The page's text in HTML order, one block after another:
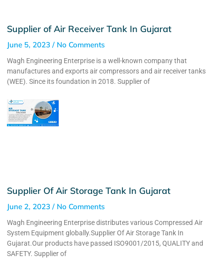
Supplier of Air Receiver Tank In Gujarat
June 5, 2023 No Comments
Wagh Engineering Enterprise is a well-known company that
manufactures and exports air compressors and air receiver tanks
(WEE). Since its foundation in 2018. Supplier of
Supplier Of Air Storage Tank In Gujarat
June 2, 2023 No Comments
Wagh Engineering Enterprise distributes various Compressed Air
System Equipment globally.Supplier Of Air Storage Tank In
Gujarat.Our products have passed ISO9001/2015, QUALITY and
SAFETY. Supplier of